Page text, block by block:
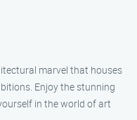
marvel that houses
Enjoy the stunning
in the world of art